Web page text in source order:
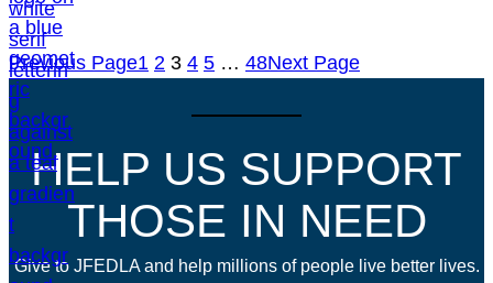
Previous Page1 2 3 4 5 … 48Next Page
HELP US SUPPORT
THOSE IN NEED
Give to JFEDLA and help millions of people live better lives.